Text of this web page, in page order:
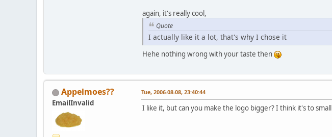
again, it's really cool,
Quote
I actually like it a lot, that's why I chose it
Hehe nothing wrong with your taste then
Appelmoes??
EmailInvalid
Tue, 2006-08-08, 23:40:44
I like it, but can you make the logo bigger? I think it's to small